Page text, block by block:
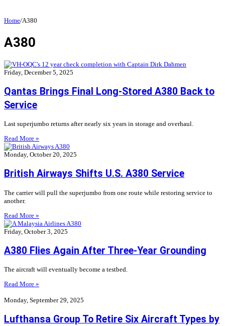
Home/A380
A380
Friday, December 5, 2025
Qantas Brings Final Long-Stored A380 Back to
Service
Last superjumbo returns after nearly six years in storage and overhaul.
Read More »
Monday, October 20, 2025
British Airways Shifts U.S. A380 Service
The carrier will pull the superjumbo from one route while restoring service to
another.
Read More »
Friday, October 3, 2025
A380 Flies Again After Three-Year Grounding
The aircraft will eventually become a testbed.
Read More »
Monday, September 29, 2025
Lufthansa Group To Retire Six Aircraft Types by